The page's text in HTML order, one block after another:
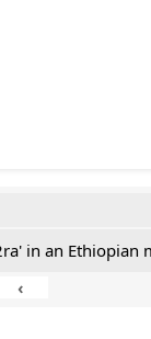
in an Ethiopian
‹